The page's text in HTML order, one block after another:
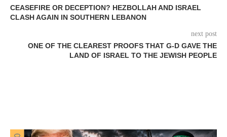
CEASEFIRE OR DECEPTION? HEZBOLLAH AND ISRAEL
CLASH AGAIN IN SOUTHERN LEBANON
next post
ONE OF THE CLEAREST PROOFS THAT G-D GAVE THE
LAND OF ISRAEL TO THE JEWISH PEOPLE